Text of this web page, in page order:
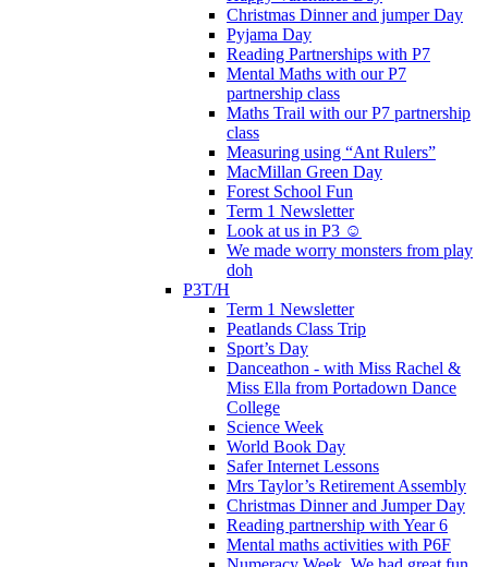
Christmas Dinner and jumper Day
Pyjama Day
Reading Partnerships with P7
Mental Maths with our P7
partnership class
Maths Trail with our P7 partnership
class
Measuring using “Ant Rulers”
MacMillan Green Day
Forest School Fun
Term 1 Newsletter
Look at us in P3 ☺️
We made worry monsters from play
doh
P3T/H
Term 1 Newsletter
Peatlands Class Trip
Sport’s Day
Danceathon - with Miss Rachel &
Miss Ella from Portadown Dance
College
Science Week
World Book Day
Safer Internet Lessons
Mrs Taylor’s Retirement Assembly
Christmas Dinner and Jumper Day
Reading partnership with Year 6
Mental maths activities with P6F